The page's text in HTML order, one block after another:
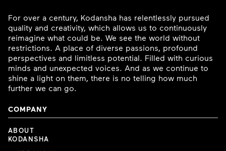
For over a century, Kodansha has relentlessly pursued
quality and creativity, which allows us to continuously
reimagine what could be. We see the world without
restrictions. A place of diverse passions, profound
perspectives and limitless potential. Filled with curious
minds and unexpected voices. And as we continue to
shine a light on them, there is no telling how much
further we can go.
COMPANY
ABOUT
KODANSHA